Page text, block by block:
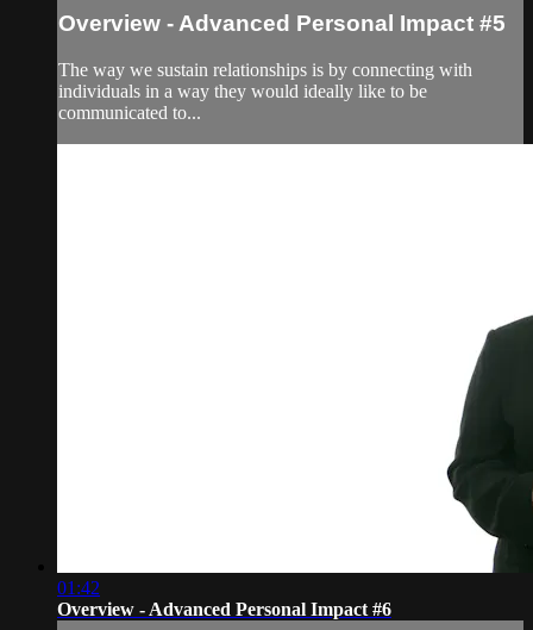
Overview - Advanced Personal Impact #5
The way we sustain relationships is by connecting with
individuals in a way they would ideally like to be
communicated to...
01:42
Overview - Advanced Personal Impact #6